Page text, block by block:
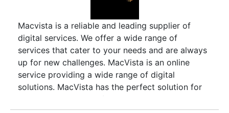
levels, with willing cooperation from teachers,
students, institutions, educational authorities, and
the Departments of Education. With the digital
revolution, the face of classroom has changed
considerably. Keeping pace with the times,
Macmillan is consistently ideating and upgrading,
blending digital and print material to meet the
Macvista is a reliable and leading supplier of
digital services. We offer a wide range of
services that cater to your needs and are always
up for new challenges. MacVista is an online
service providing a wide range of digital
solutions. MacVista has the perfect solution for
your business needs, from online security to